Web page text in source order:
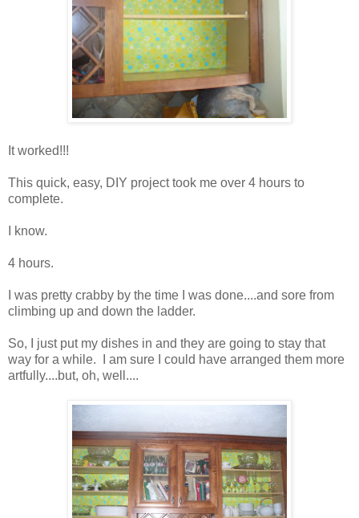
It worked!!!
This quick, easy, DIY project took me over 4 hours to
complete.
I know.
4 hours.
I was pretty crabby by the time I was done....and sore from
climbing up and down the ladder.
So, I just put my dishes in and they are going to stay that
way for a while. I am sure I could have arranged them more
artfully....but, oh, well....